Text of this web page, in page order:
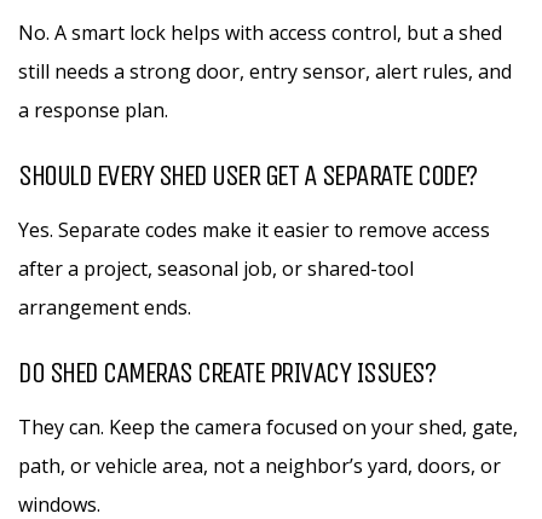
No. A smart lock helps with access control, but a shed
still needs a strong door, entry sensor, alert rules, and
a response plan.
SHOULD EVERY SHED USER GET A SEPARATE CODE?
Yes. Separate codes make it easier to remove access
after a project, seasonal job, or shared-tool
arrangement ends.
DO SHED CAMERAS CREATE PRIVACY ISSUES?
They can. Keep the camera focused on your shed, gate,
path, or vehicle area, not a neighbor’s yard, doors, or
windows.